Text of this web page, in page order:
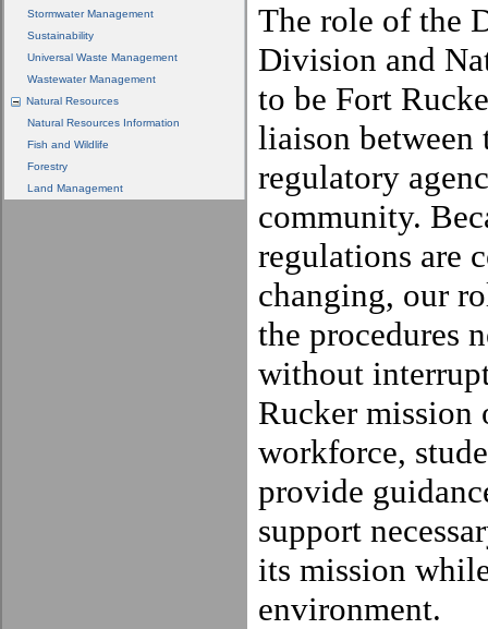
Stormwater Management
Sustainability
Universal Waste Management
Wastewater Management
Natural Resources
Natural Resources Information
Fish and Wildlife
Forestry
Land Management
The role of the
Division and
to be Fort
liaison between
regulatory
community.
regulations are
changing, our
the procedures
without
Rucker
workforce,
provide
support
its mission
environment.